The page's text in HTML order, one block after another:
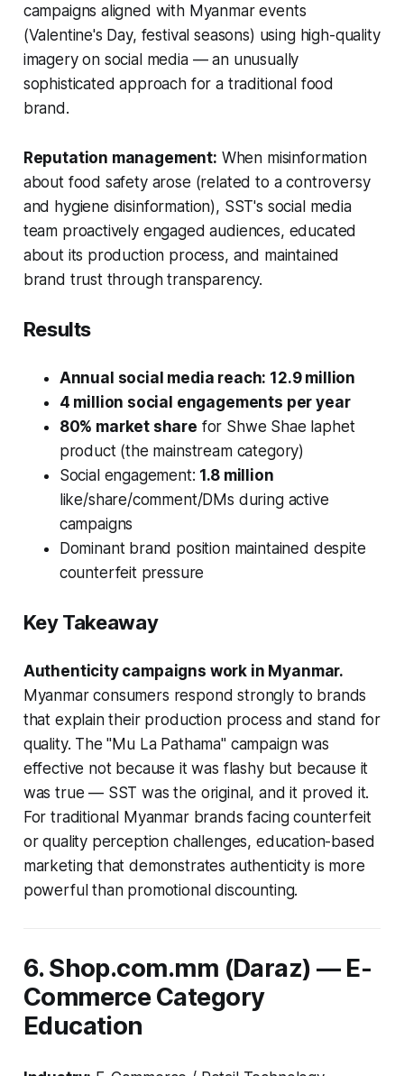
campaigns aligned with Myanmar events
(Valentine's Day, festival seasons) using high-quality
imagery on social media — an unusually
sophisticated approach for a traditional food
brand.
Reputation management: When misinformation
about food safety arose (related to a controversy
and hygiene disinformation), SST's social media
team proactively engaged audiences, educated
about its production process, and maintained
brand trust through transparency.
Results
Annual social media reach: 12.9 million
4 million social engagements per year
80% market share for Shwe Shae laphet
product (the mainstream category)
Social engagement: 1.8 million
like/share/comment/DMs during active
campaigns
Dominant brand position maintained despite
counterfeit pressure
Key Takeaway
Authenticity campaigns work in Myanmar.
Myanmar consumers respond strongly to brands
that explain their production process and stand for
quality. The "Mu La Pathama" campaign was
effective not because it was flashy but because it
was true — SST was the original, and it proved it.
For traditional Myanmar brands facing counterfeit
or quality perception challenges, education-based
marketing that demonstrates authenticity is more
powerful than promotional discounting.
6. Shop.com.mm (Daraz) — E-
Commerce Category
Education